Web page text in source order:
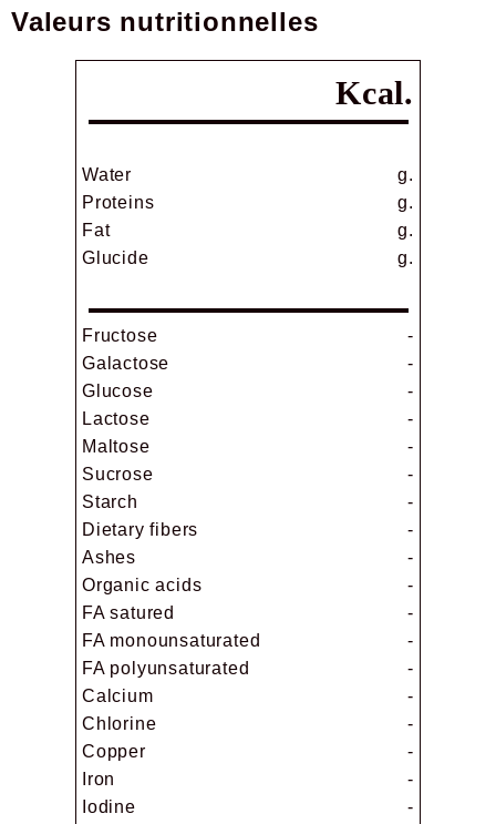
Valeurs nutritionnelles
Kcal.
Water
g.
Proteins
g.
Fat
g.
Glucide
g.
Fructose
-
Galactose
-
Glucose
-
Lactose
-
Maltose
-
Sucrose
-
Starch
-
Dietary fibers
-
Ashes
-
Organic acids
-
FA satured
-
FA monounsaturated
-
FA polyunsaturated
-
Calcium
-
Chlorine
-
Copper
-
Iron
-
Iodine
-